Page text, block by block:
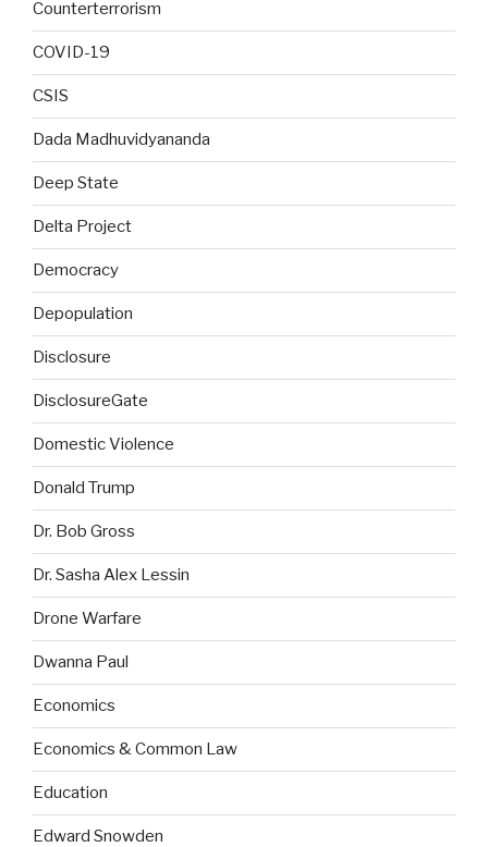
Counterterrorism
COVID-19
CSIS
Dada Madhuvidyananda
Deep State
Delta Project
Democracy
Depopulation
Disclosure
DisclosureGate
Domestic Violence
Donald Trump
Dr. Bob Gross
Dr. Sasha Alex Lessin
Drone Warfare
Dwanna Paul
Economics
Economics & Common Law
Education
Edward Snowden